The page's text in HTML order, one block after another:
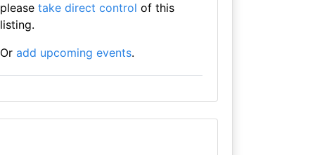
please take direct control of this
listing.
Or add upcoming events.